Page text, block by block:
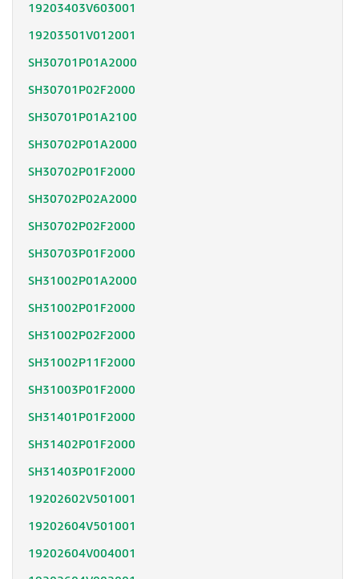
19203403V603001
19203501V012001
SH30701P01A2000
SH30701P02F2000
SH30701P01A2100
SH30702P01A2000
SH30702P01F2000
SH30702P02A2000
SH30702P02F2000
SH30703P01F2000
SH31002P01A2000
SH31002P01F2000
SH31002P02F2000
SH31002P11F2000
SH31003P01F2000
SH31401P01F2000
SH31402P01F2000
SH31403P01F2000
19202602V501001
19202604V501001
19202604V004001